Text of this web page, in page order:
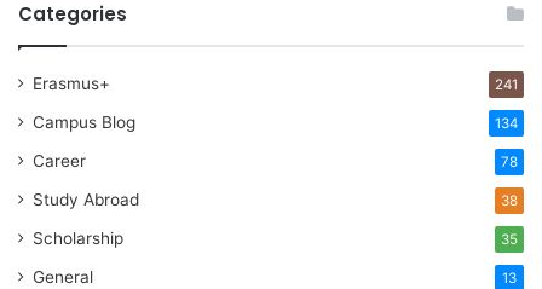
Categories
Erasmus+ 241
Campus Blog 134
Career 78
Study Abroad 38
Scholarship 35
General 13